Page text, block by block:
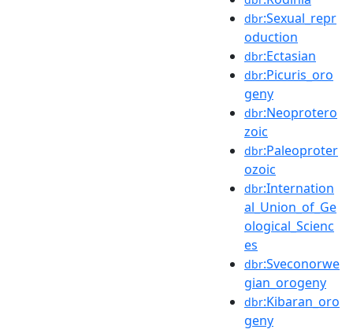
dbr:Sexual_repr
oduction
dbr:Ectasian
dbr:Picuris_oro
geny
dbr:Neoprotero
zoic
dbr:Paleoproter
ozoic
dbr:Internation
al_Union_of_Ge
ological_Scienc
es
dbr:Sveconorwe
gian_orogeny
dbr:Kibaran_oro
geny